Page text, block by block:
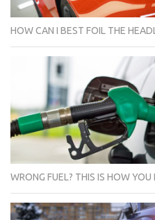
HOW CAN I BEST FOIL THE
WRONG FUEL? THIS IS HOW YOU